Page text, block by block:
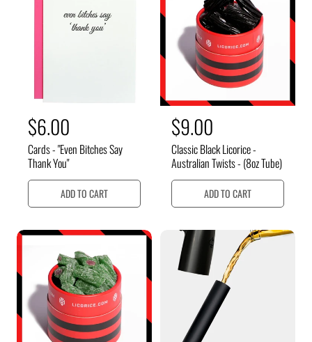
R
e
g
u
l
a
r
i
c
$6.00
Cards - "Even Bitches Say
Thank You"
ADD TO CART
R
e
g
u
l
p
$9.00
Classic Black Licorice -
Australian Twists - (8oz Tube)
ADD TO CART